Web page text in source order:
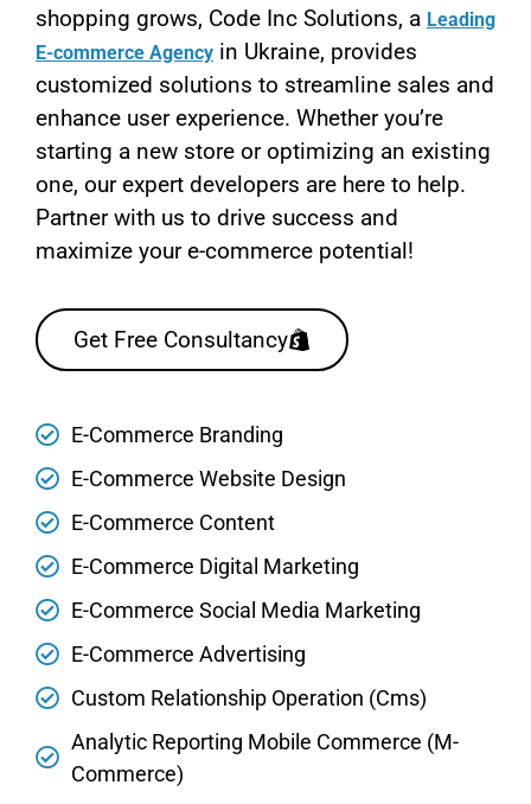
shopping grows, Code Inc Solutions, a Leading
E-commerce Agency in Ukraine, provides
customized solutions to streamline sales and
enhance user experience. Whether you’re
starting a new store or optimizing an existing
one, our expert developers are here to help.
Partner with us to drive success and
maximize your e-commerce potential!
Get Free Consultancy
E-Commerce Branding
E-Commerce Website Design
E-Commerce Content
E-Commerce Digital Marketing
E-Commerce Social Media Marketing
E-Commerce Advertising
Custom Relationship Operation (Cms)
Analytic Reporting Mobile Commerce (M-
Commerce)